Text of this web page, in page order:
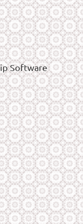
Software